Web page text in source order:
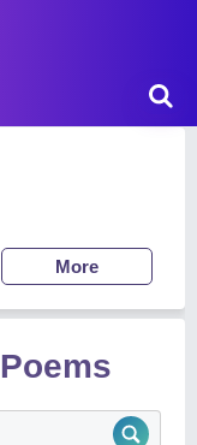
More